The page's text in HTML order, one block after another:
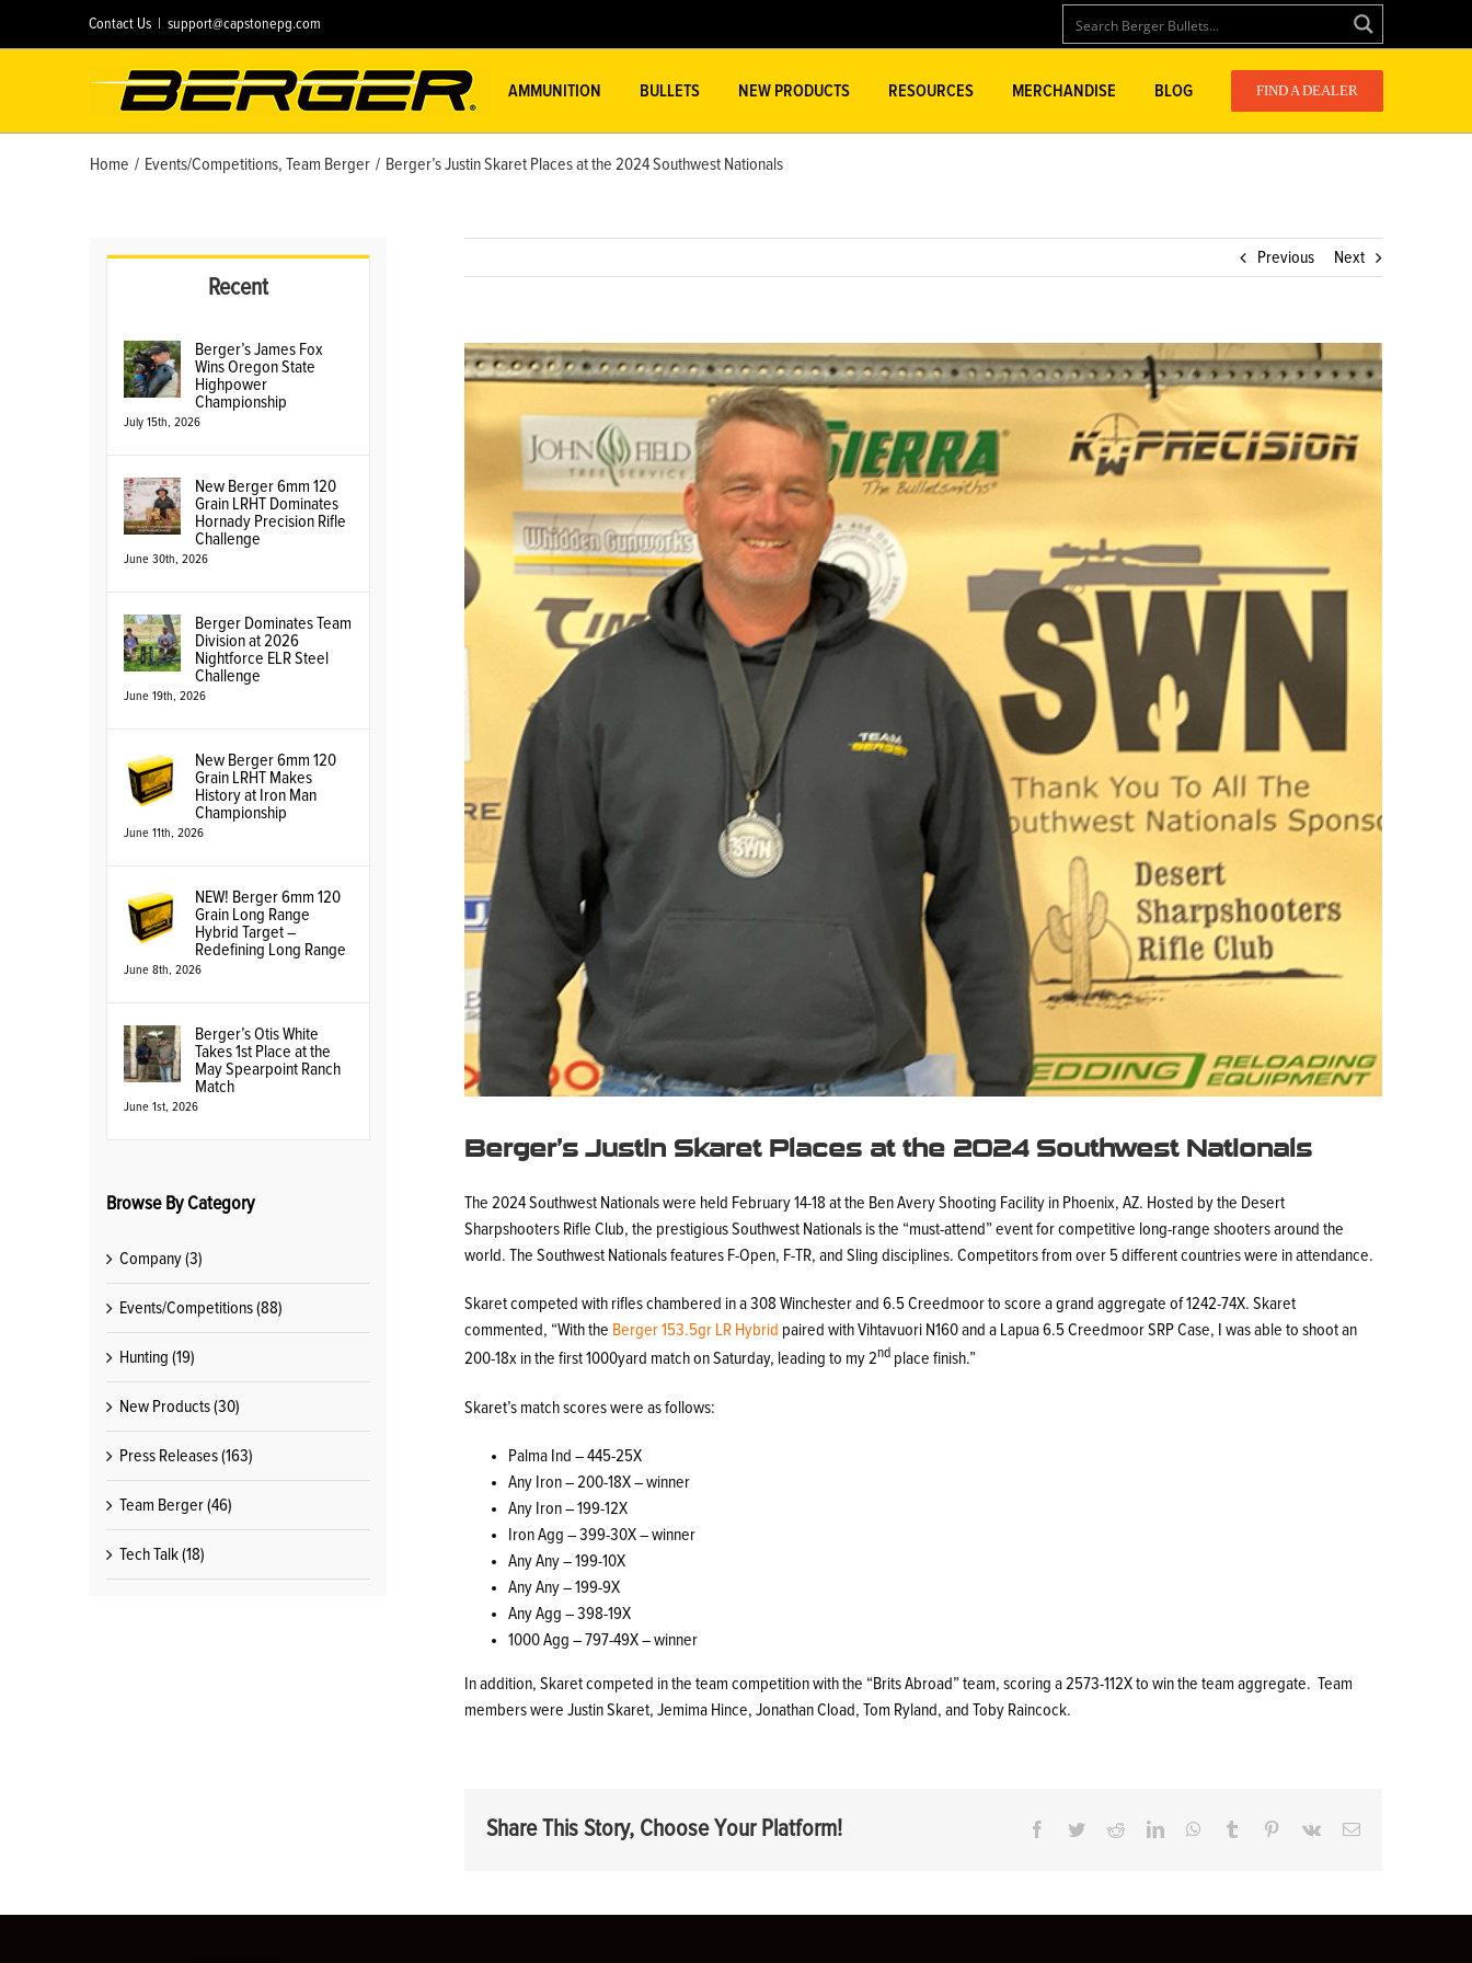
Contact Us support@capstonepg.com
AMMUNITION BULLETS NEW PRODUCTS RESOURCES MERCHANDISE BLOG FIND A DEALER
Home / Events/Competitions, Team Berger / Berger’s Justin Skaret Places at the 2024 Southwest Nationals
Previous Next
View
Larger
Berger’s Justin Skaret Places at the 2024 Southwest Nationals
The 2024 Southwest Nationals were held February 14-18 at the Ben Avery Shooting Facility in Phoenix, AZ. Hosted by the Desert
Sharpshooters Rifle Club, the prestigious Southwest Nationals is the “must-attend” event for competitive long-range shooters around the
world. The Southwest Nationals features F-Open, F-TR, and Sling disciplines. Competitors from over 5 different countries were in attendance.
Skaret competed with rifles chambered in a 308 Winchester and 6.5 Creedmoor to score a grand aggregate of 1242-74X. Skaret
commented, “With the Berger 153.5gr LR Hybrid paired with Vihtavuori N160 and a Lapua 6.5 Creedmoor SRP Case, I was able to shoot an
200-18x in the first 1000yard match on Saturday, leading to my 2nd place finish.”
Skaret’s match scores were as follows:
Palma Ind – 445-25X
Any Iron – 200-18X – winner
Any Iron – 199-12X
Iron Agg – 399-30X – winner
Any Any – 199-10X
Any Any – 199-9X
Any Agg – 398-19X
1000 Agg – 797-49X – winner
In addition, Skaret competed in the team competition with the “Brits Abroad” team, scoring a 2573-112X to win the team aggregate. Team
members were Justin Skaret, Jemima Hince, Jonathan Cload, Tom Ryland, and Toby Raincock.
Share This Story, Choose Your Platform! Facebook
TwitterRedditLinkedInWhatsApp
Tumblr Pinterest
Vk Email
Recent
Berger’s James Fox
Wins Oregon State
Highpower
Championship
July 15th, 2026
New Berger 6mm 120
Grain LRHT Dominates
Hornady Precision Rifle
Challenge
June 30th, 2026
Berger Dominates Team
Division at 2026
Nightforce ELR Steel
Challenge
June 19th, 2026
New Berger 6mm 120
Grain LRHT Makes
History at Iron Man
Championship
June 11th, 2026
NEW! Berger 6mm 120
Grain Long Range
Hybrid Target –
Redefining Long Range
June 8th, 2026
Berger’s Otis White
Takes 1st Place at the
May Spearpoint Ranch
Match
June 1st, 2026
Browse By Category
Company (3)
Events/Competitions (88)
Hunting (19)
New Products (30)
Press Releases (163)
Team Berger (46)
Tech Talk (18)